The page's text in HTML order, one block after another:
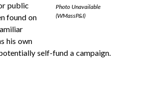
Photo Unavailable
(WMassP&I)
public
found on
his own
self-fund a campaign.